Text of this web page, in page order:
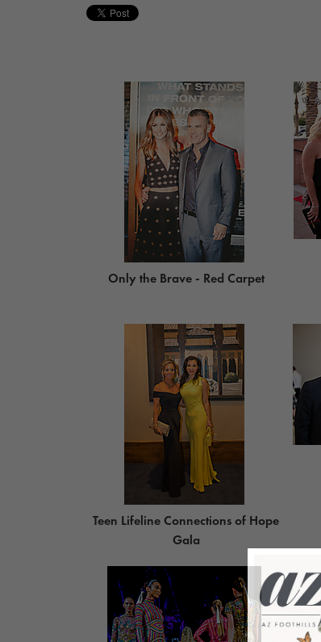
Only the Brave - Red Carpet
Teen Lifeline Connections of Hope
Gala